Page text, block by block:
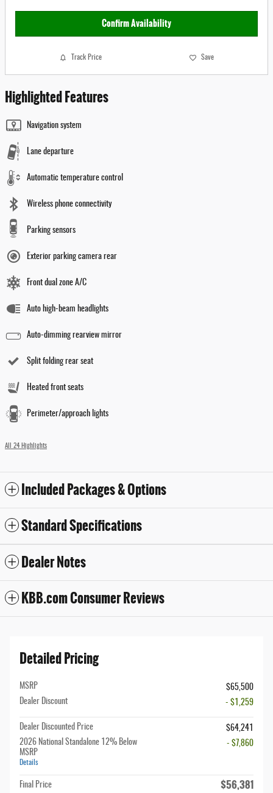
Confirm Availability
Track Price Save
Highlighted Features
Navigation system
Lane departure
Automatic temperature control
Wireless phone connectivity
Parking sensors
Exterior parking camera rear
Front dual zone A/C
Auto high-beam headlights
Auto-dimming rearview mirror
Split folding rear seat
Heated front seats
Perimeter/approach lights
All 24 Highlights
Included Packages & Options
Standard Specifications
Dealer Notes
KBB.com Consumer Reviews
Detailed Pricing
MSRP
$65,500
Dealer Discount
- $1,259
Dealer Discounted Price
$64,241
2026 National Standalone 12% Below
MSRP
Details
- $7,860
Final Price $56,381